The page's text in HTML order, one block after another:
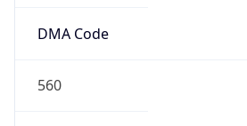
DMA Code
560